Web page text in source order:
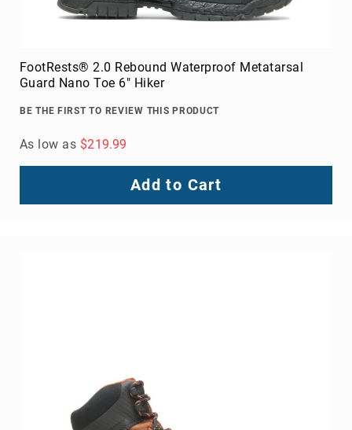
FootRests® 2.0 Rebound Waterproof Metatarsal
Guard Nano Toe 6" Hiker
BE THE FIRST TO REVIEW THIS PRODUCT
As low as $219.99
Add to Cart